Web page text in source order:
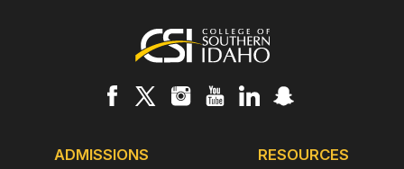
ADMISSIONS RESOURCES